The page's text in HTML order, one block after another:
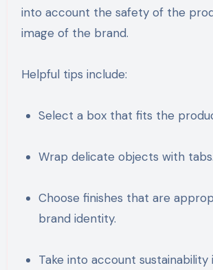
into account the safety of the
image of the brand.
Helpful tips include:
Select a box that fits the
Wrap delicate objects with tabs.
Choose finishes that are appropriate to
brand identity.
Take into account sustainability in choice of